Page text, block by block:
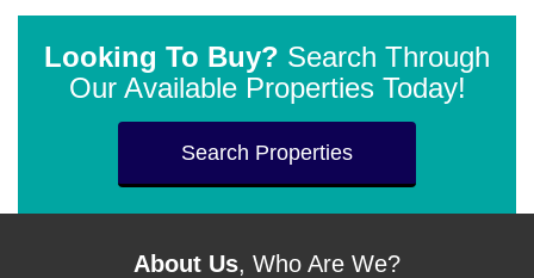
Looking To Buy? Search Through
Our Available Properties Today!
Search Properties
About Us, Who Are We?